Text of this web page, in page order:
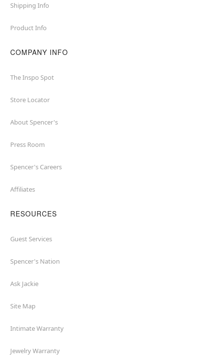
Shipping Info
Product Info
COMPANY INFO
The Inspo Spot
Store Locator
About Spencer's
Press Room
Spencer's Careers
Affiliates
RESOURCES
Guest Services
Spencer's Nation
Ask Jackie
Site Map
Intimate Warranty
Jewelry Warranty